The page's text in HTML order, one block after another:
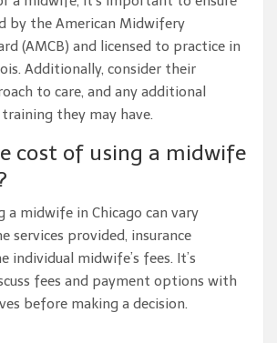
by the American Midwifery
(AMCB) and licensed to practice in
Additionally, consider their
to care, and any additional
they may have.
cost of using a midwife
a midwife in Chicago can vary
services provided, insurance
individual midwife’s fees. It’s
fees and payment options with
before making a decision.